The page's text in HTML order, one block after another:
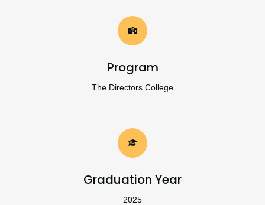
Program
The Directors College
Graduation Year
2025